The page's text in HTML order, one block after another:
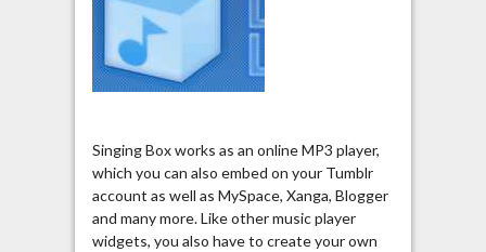
Singing Box works as an online MP3 player,
which you can also embed on your Tumblr
account as well as MySpace, Xanga, Blogger
and many more. Like other music player
widgets, you also have to create your own